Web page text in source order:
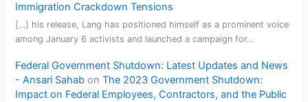
Immigration Crackdown Tensions
[…] his release, Lang has positioned himself as a prominent voice
among January 6 activists and launched a campaign for…
Federal Government Shutdown: Latest Updates and News
- Ansari Sahab onThe 2023 Government Shutdown:
Impact on Federal Employees, Contractors, and the Public